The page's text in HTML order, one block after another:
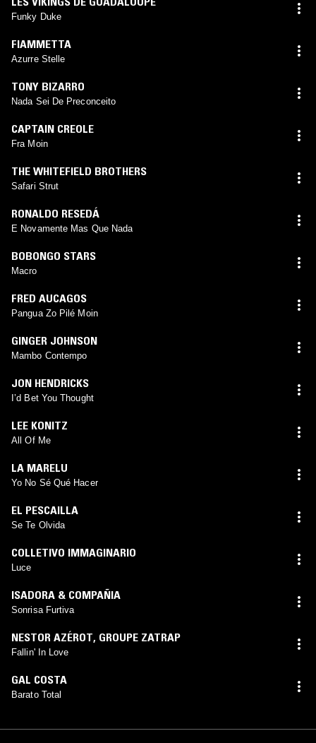
Funky Duke
FIAMMETTA
Azurre Stelle
TONY BIZARRO
Nada Sei De Preconceito
CAPTAIN CREOLE
Fra Moin
THE WHITEFIELD BROTHERS
Safari Strut
RONALDO RESEDÁ
E Novamente Mas Que Nada
BOBONGO STARS
Macro
FRED AUCAGOS
Pangua Zo Pilé Moin
GINGER JOHNSON
Mambo Contempo
JON HENDRICKS
I’d Bet You Thought
LEE KONITZ
All Of Me
LA MARELU
Yo No Sé Qué Hacer
EL PESCAILLA
Se Te Olvida
COLLETIVO IMMAGINARIO
Luce
ISADORA & COMPAÑIA
Sonrisa Furtiva
NESTOR AZÉROT, GROUPE ZATRAP
Fallin' In Love
GAL COSTA
Barato Total